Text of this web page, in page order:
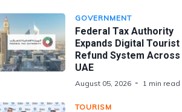
GOVERNMENT
Federal Tax Authority
Expands Digital Tourist
Refund System
UAE
August 05, 2026 1 min read
TOURISM